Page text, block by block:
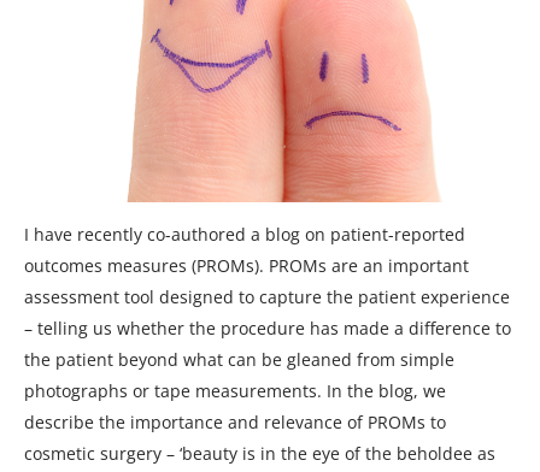
I have recently co-authored a blog on patient-reported
outcomes measures (PROMs). PROMs are an important
assessment tool designed to capture the patient experience
– telling us whether the procedure has made a difference to
the patient beyond what can be gleaned from simple
photographs or tape measurements. In the blog, we
describe the importance and relevance of PROMs to
cosmetic surgery – ‘beauty is in the eye of the beholdee as